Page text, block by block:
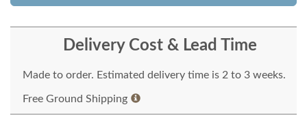
Delivery Cost & Lead Time
Made to order. Estimated delivery time is 2 to 3 weeks.
Free Ground Shipping